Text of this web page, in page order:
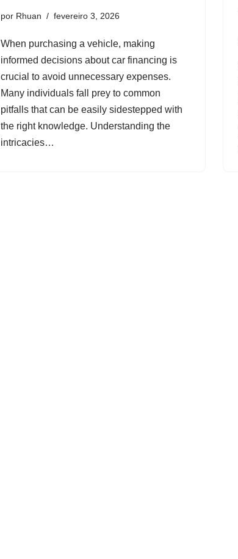
por Rhuan fevereiro 3, 2026
When purchasing a vehicle, making
informed decisions about car financing is
crucial to avoid unnecessary expenses.
Many individuals fall prey to common
pitfalls that can be easily sidestepped with
the right knowledge. Understanding the
intricacies…